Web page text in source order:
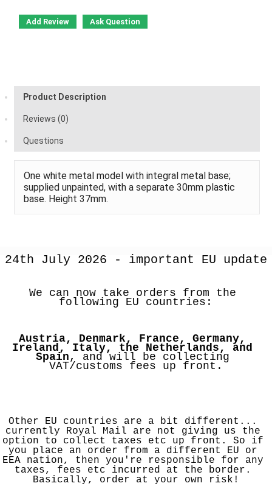
Add Review Ask Question
Product Description
Reviews (0)
Questions
One white metal model with integral metal base;
supplied unpainted, with a separate 30mm plastic
base. Height 37mm.
24th July 2026 - important EU update
We can now take orders from the
following EU countries:
Austria, Denmark, France, Germany,
Ireland, Italy, the Netherlands, and
Spain, and will be collecting
VAT/customs fees up front.
Other EU countries are a bit different...
currently Royal Mail are not giving us the
option to collect taxes etc up front. So if
you place an order from a different EU or
EEA nation, then you're responsible for any
taxes, fees etc incurred at the border.
Basically, order at your own risk!